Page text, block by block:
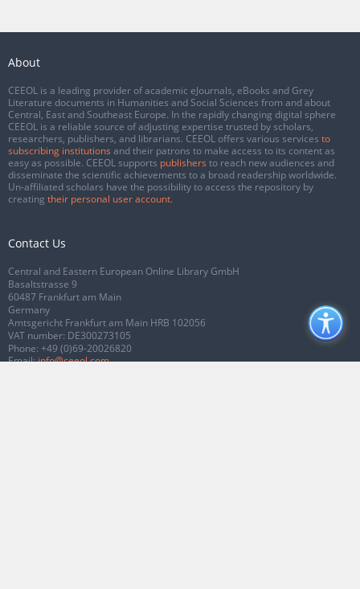
About
CEEOL is a leading provider of academic eJournals, eBooks and Grey
Literature documents in Humanities and Social Sciences from and about
Central, East and Southeast Europe. In the rapidly changing digital sphere
CEEOL is a reliable source of adjusting expertise trusted by scholars,
researchers, publishers, and librarians. CEEOL offers various services to
subscribing institutions and their patrons to make access to its content as
easy as possible. CEEOL supports publishers to reach new audiences and
disseminate the scientific achievements to a broad readership worldwide.
Un-affiliated scholars have the possibility to access the repository by
creating their personal user account.
Contact Us
Central and Eastern European Online Library GmbH
Basaltstrasse 9
60487 Frankfurt am Main
Germany
Amtsgericht Frankfurt am Main HRB 102056
VAT number: DE300273105
Phone: +49 (0)69-20026820
Email:info@ceeol.com